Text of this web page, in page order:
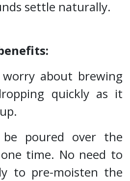
settle naturally.
about brewing
quickly as it
poured over the
time. No need to
to pre-moisten the